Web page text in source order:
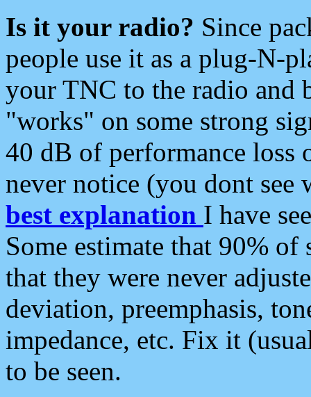
Is it your radio? Since
people use it as a plug-N-
your TNC to the radio and
"works" on some strong
40 dB of performance loss
never notice (you dont see
best explanation I have
Some estimate that 90%
that they were never
deviation, preemphasis,
impedance, etc. Fix it
to be seen.